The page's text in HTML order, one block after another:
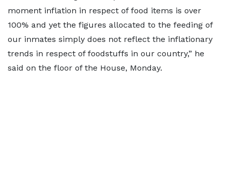
moment inflation in respect of food items is over
100% and yet the figures allocated to the feeding of
our inmates simply does not reflect the inflationary
trends in respect of foodstuffs in our country,” he
said on the floor of the House, Monday.